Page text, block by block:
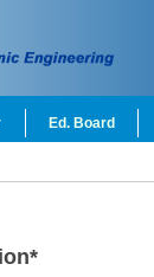
Ed. Board
*